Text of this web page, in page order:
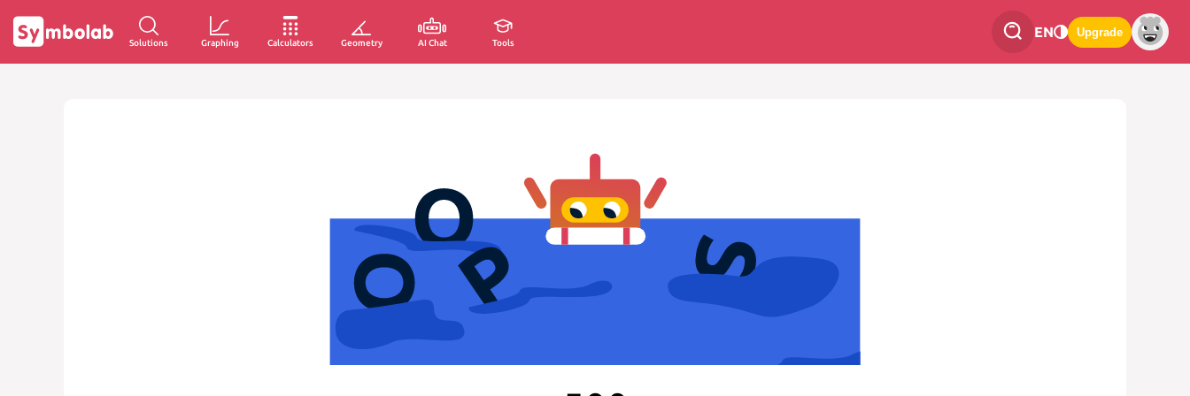
Solutions Graphing Calculators Geometry AI Chat Tools
EN Upgrade